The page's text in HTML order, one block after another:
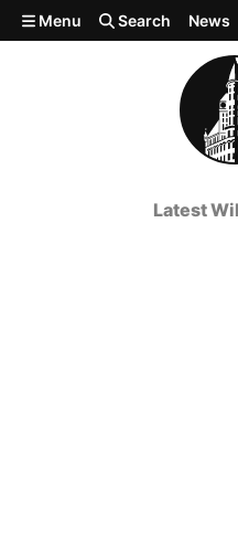
Skip to main content
Menu Search News
Latest